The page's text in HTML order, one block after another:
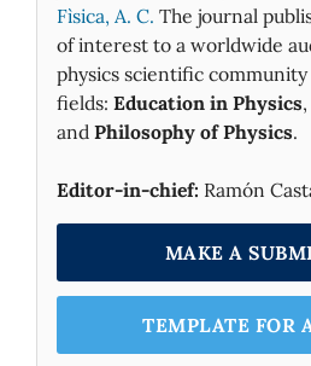
Fìsica, A. C. The journal
of interest to a worldwide
physics scientific
fields: Education in Physics,
and Philosophy of Physics.
Editor-in-chief: Ramón
MAKE A
TEMPLATE FOR